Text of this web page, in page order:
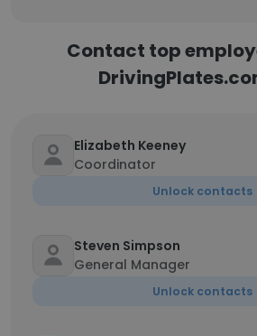
Contact top
Elizabeth Keeney
Coordinator
Unlock contacts
Steven Simpson
General Manager
Unlock contacts